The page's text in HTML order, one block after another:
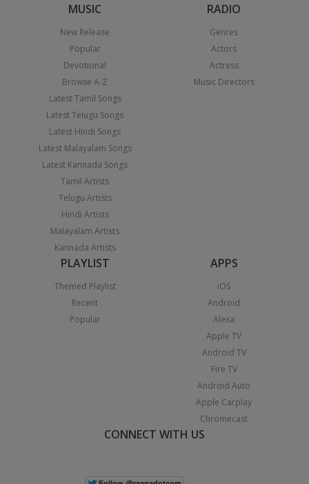
MUSIC
New Release
Popular
Devotional
Browse A-Z
Latest Tamil Songs
Latest Telugu Songs
Latest Hindi Songs
Latest Malayalam Songs
Latest Kannada Songs
Tamil Artists
Telugu Artists
Hindi Artists
Malayalam Artists
Kannada Artists
RADIO
Genres
Actors
Actress
Music Directors
PLAYLIST
Themed Playlist
Recent
Popular
APPS
iOS
Android
Alexa
Apple TV
Android TV
Fire TV
Android Auto
Apple Carplay
Chromecast
CONNECT WITH US